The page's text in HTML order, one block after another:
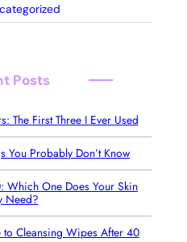
Posts
The First Three I Ever Used
You Probably Don’t Know
Which One Does Your Skin
Need?
to Cleansing Wipes After 40